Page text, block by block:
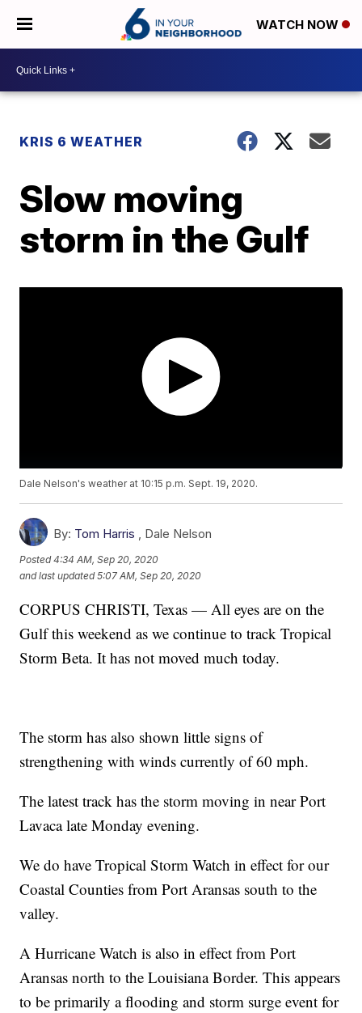
WATCH NOW
KRIS 6 WEATHER
Slow moving
storm in the Gulf
Dale Nelson's weather at 10:15 p.m. Sept. 19, 2020.
By: Tom Harris , Dale Nelson
Posted4:34 AM, Sep 20, 2020
and last updated 5:07 AM, Sep 20, 2020
CORPUS CHRISTI, Texas — All eyes are on the
Gulf this weekend as we continue to track Tropical
Storm Beta. It has not moved much today.
The storm has also shown little signs of
strengthening with winds currently of 60 mph.
The latest track has the storm moving in near Port
Lavaca late Monday evening.
We do have Tropical Storm Watch in effect for our
Coastal Counties from Port Aransas south to the
valley.
A Hurricane Watch is also in effect from Port
Aransas north to the Louisiana Border. This appears
to be primarily a flooding and storm surge event for